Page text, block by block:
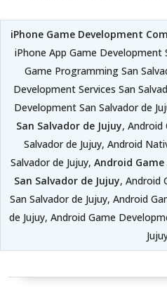
iPhone Game Development
iPhone App Game Development
Game Programming San
Development Services San
Development San Salvador de
San Salvador de Jujuy, Android
Salvador de Jujuy, Android
Salvador de Jujuy, Android
San Salvador de Jujuy, Android
San Salvador de Jujuy, Android
de Jujuy, Android Game